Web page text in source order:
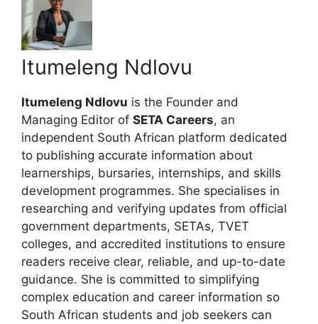
Itumeleng Ndlovu
Itumeleng Ndlovu is the Founder and
Managing Editor of SETA Careers, an
independent South African platform dedicated
to publishing accurate information about
learnerships, bursaries, internships, and skills
development programmes. She specialises in
researching and verifying updates from official
government departments, SETAs, TVET
colleges, and accredited institutions to ensure
readers receive clear, reliable, and up-to-date
guidance. She is committed to simplifying
complex education and career information so
South African students and job seekers can